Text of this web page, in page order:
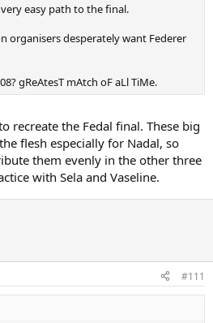
easy path to the final.
organisers desperately want Federer
gReAtesT mAtch oF aLl TiMe.
recreate the Fedal final. These big
flesh especially for Nadal, so
them evenly in the other three
with Sela and Vaseline.
#111